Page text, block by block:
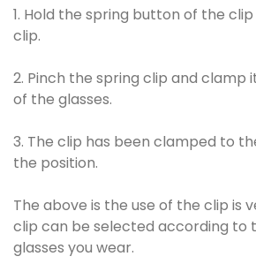
1. Hold the spring button of the
clip.
2. Pinch the spring clip and clamp
of the glasses.
3. The clip has been clamped to
the position.
The above is the use of the clip is
clip can be selected according to
glasses you wear.